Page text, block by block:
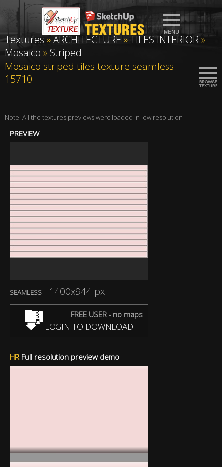
Textures»ARCHITECTURE»TILES INTERIOR»
Mosaico » Striped
Mosaico striped tiles texture seamless
15710
Note: All the textures previews were loaded in low resolution
PREVIEW
SEAMLESS 1400x944 px
FREE USER - no maps
LOGIN TO DOWNLOAD
HRFull resolution preview demo